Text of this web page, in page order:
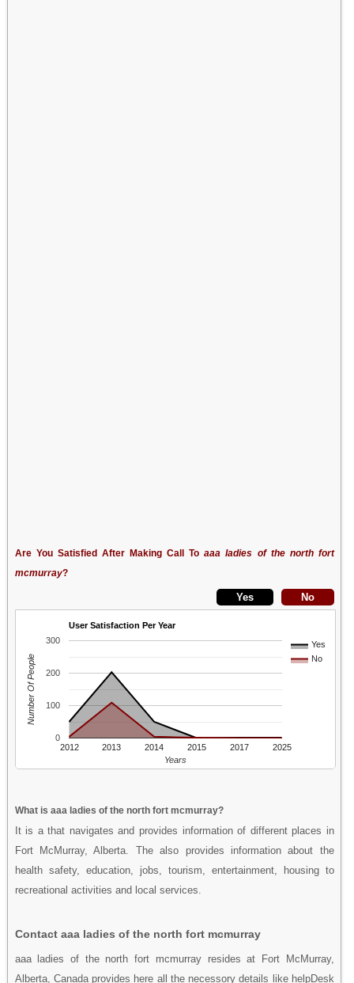
Are You Satisfied After Making Call Toaaa ladies of the north fort
mcmurray?
User Satisfaction Per Year
Yes
No
2012 2013 2014 2015 2017 2025
0
100
200
300
Years
Number Of People
What is aaa ladies of the north fort mcmurray?
It is a that navigates and provides information of different places in
Fort McMurray, Alberta. The also provides information about the
health safety, education, jobs, tourism, entertainment, housing to
recreational activities and local services.
Contact aaa ladies of the north fort mcmurray
aaa ladies of the north fort mcmurray resides at Fort McMurray,
Alberta, Canada provides here all the necessory details like helpDesk